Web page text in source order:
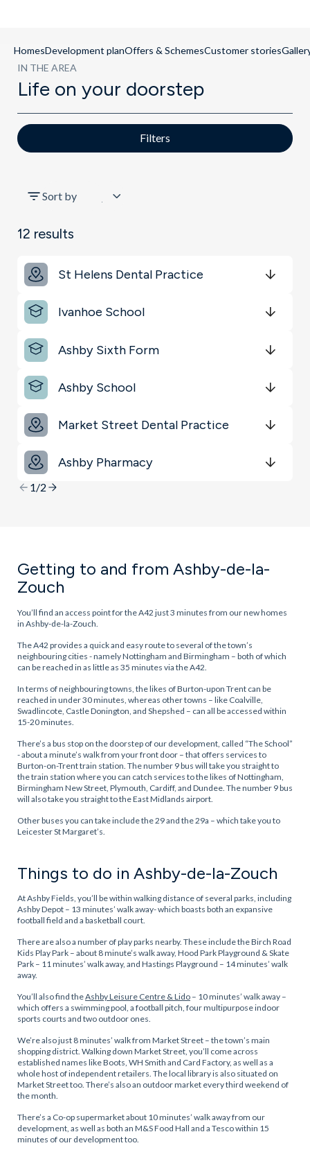
HomesDevelopment planOffers & SchemesCustomer stories
IN THE AREA
Life on your doorstep
Filters
Transport
Sort by
12 results
St Helens Dental Practice
Ivanhoe School
Ashby Sixth Form
Ashby School
Market Street Dental Practice
Ashby Pharmacy
1/2
Getting to and from Ashby-de-la-
Zouch
You’ll find an access point for the A42 just 3 minutes from our new homes
in Ashby-de-la-Zouch.
The A42 provides a quick and easy route to several of the town’s
neighbouring cities - namely Nottingham and Birmingham – both of which
can be reached in as little as 35 minutes via the A42.
In terms of neighbouring towns, the likes of Burton-upon Trent can be
reached in under 30 minutes, whereas other towns – like Coalville,
Swadlincote, Castle Donington, and Shepshed – can all be accessed within
15-20 minutes.
There’s a bus stop on the doorstep of our development, called “The School”
- about a minute’s walk from your front door – that offers services to
Burton-on-Trent train station. The number 9 bus will take you straight to
the train station where you can catch services to the likes of Nottingham,
Birmingham New Street, Plymouth, Cardiff, and Dundee. The number 9 bus
will also take you straight to the East Midlands airport.
Other buses you can take include the 29 and the 29a – which take you to
Leicester St Margaret’s.
Things to do in Ashby-de-la-Zouch
At Ashby Fields, you’ll be within walking distance of several parks, including
Ashby Depot – 13 minutes’ walk away- which boasts both an expansive
football field and a basketball court.
There are also a number of play parks nearby. These include the Birch Road
Kids Play Park – about 8 minute’s walk away, Hood Park Playground & Skate
Park – 11 minutes’ walk away, and Hastings Playground – 14 minutes’ walk
away.
You’ll also find theAshby Leisure Centre & Lido– 10 minutes’ walk away –
which offers a swimming pool, a football pitch, four multipurpose indoor
sports courts and two outdoor ones.
We’re also just 8 minutes’ walk from Market Street – the town’s main
shopping district. Walking down Market Street, you’ll come across
established names like Boots, WH Smith and Card Factory, as well as a
whole host of independent retailers. The local library is also situated on
Market Street too. There’s also an outdoor market every third weekend of
the month.
There’s a Co-op supermarket about 10 minutes’ walk away from our
development, as well as both an M&S Food Hall and a Tesco within 15
minutes of our development too.